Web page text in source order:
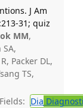
J Am
31; quiz
MM,
Packer DL,
TS,
Dia